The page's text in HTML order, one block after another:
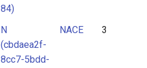
84)
N
(cbdaea2f-
8cc7-5bdd-
NACE 3